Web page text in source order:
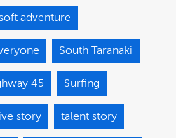
adventure
South Taranaki
45 Surfing
story talent story